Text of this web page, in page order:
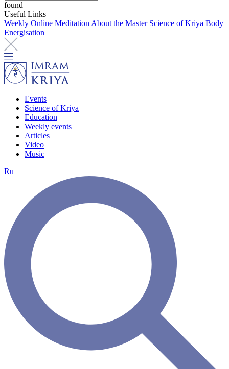
found
Useful Links
Weekly Online Meditation About the Master Science of Kriya Body
Energisation
Events
Science of Kriya
Education
Weekly events
Articles
Video
Music
Ru